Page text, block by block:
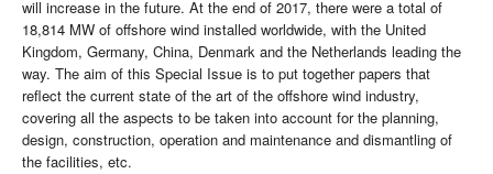
will increase in the future. At the end of 2017, there were a total of
18,814 MW of offshore wind installed worldwide, with the United
Kingdom, Germany, China, Denmark and the Netherlands leading the
way. The aim of this Special Issue is to put together papers that
reflect the current state of the art of the offshore wind industry,
covering all the aspects to be taken into account for the planning,
design, construction, operation and maintenance and dismantling of
the facilities, etc.